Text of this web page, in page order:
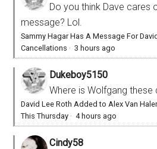
Do you think Dave cares
message? Lol.
Sammy Hagar Has A Message For
Cancellations ·3 hours ago
Dukeboy5150
Where is Wolfgang these
David Lee Roth Added to Alex Van
This Thursday ·4 hours ago
Cindy58